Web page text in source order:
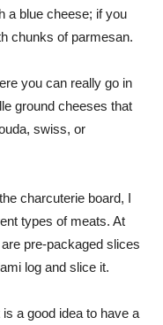
a blue cheese; if you
chunks of parmesan.
you can really go in
ground cheeses that
swiss, or
charcuterie board, I
types of meats. At
pre-packaged slices
log and slice it.
a good idea to have a